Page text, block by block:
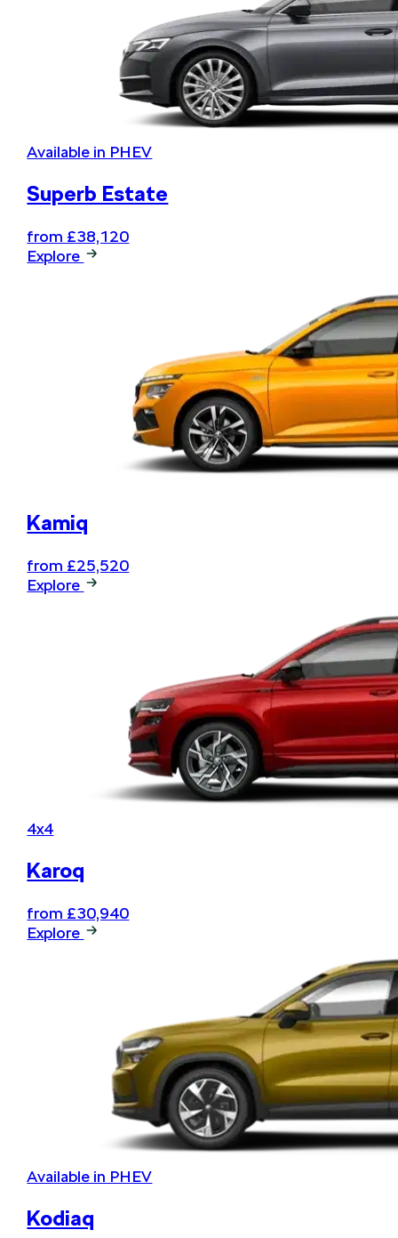
Available in PHEV
Superb Estate
from £38,120
Explore
Kamiq
from £25,520
Explore
4x4
Karoq
from £30,940
Explore
Available in PHEV
Kodiaq